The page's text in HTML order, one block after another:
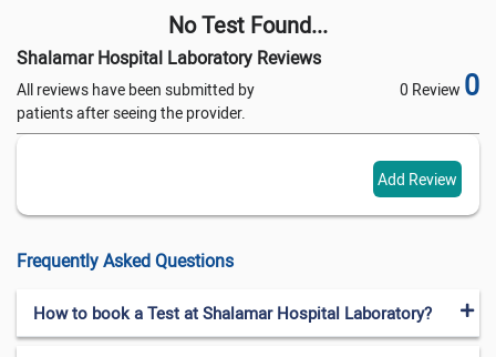
No Test Found...
Shalamar Hospital Laboratory Reviews
All reviews have been submitted by
patients after seeing the provider.
0 Review 0
Add Review
Frequently Asked Questions
How to book a Test at Shalamar Hospital Laboratory?